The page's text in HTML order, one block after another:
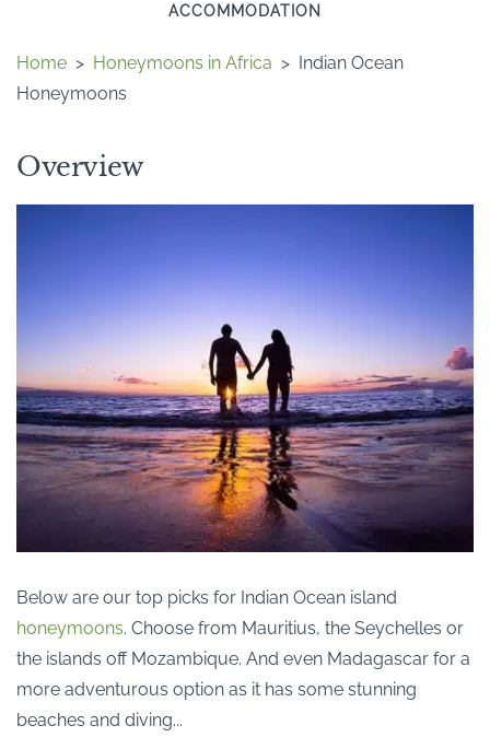
ACCOMMODATION
Home > Honeymoons in Africa > Indian Ocean
Honeymoons
Overview
Below are our top picks for Indian Ocean island
honeymoons. Choose from Mauritius, the Seychelles or
the islands off Mozambique. And even Madagascar for a
more adventurous option as it has some stunning
beaches and diving...